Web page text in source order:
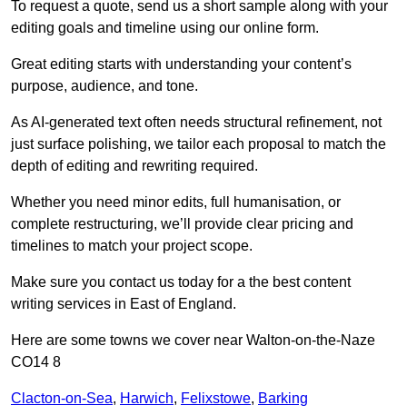
To request a quote, send us a short sample along with your
editing goals and timeline using our online form.
Great editing starts with understanding your content’s
purpose, audience, and tone.
As AI-generated text often needs structural refinement, not
just surface polishing, we tailor each proposal to match the
depth of editing and rewriting required.
Whether you need minor edits, full humanisation, or
complete restructuring, we’ll provide clear pricing and
timelines to match your project scope.
Make sure you contact us today for a the best content
writing services in East of England.
Here are some towns we cover near Walton-on-the-Naze
CO14 8
Clacton-on-Sea, Harwich, Felixstowe, Barking